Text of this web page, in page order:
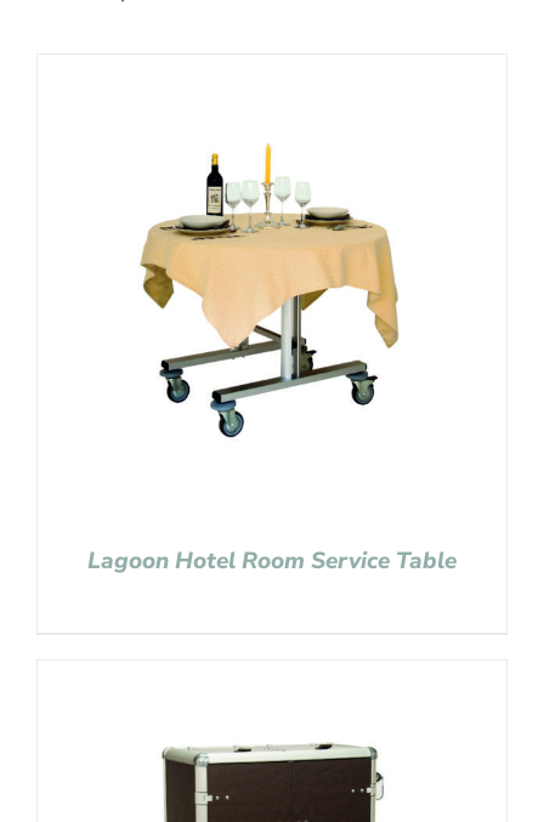
Lagoon Hotel Room Service Table